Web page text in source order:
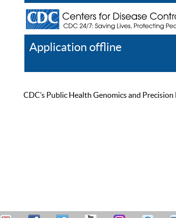
Application offline
CDC’s Public Health Genomics and